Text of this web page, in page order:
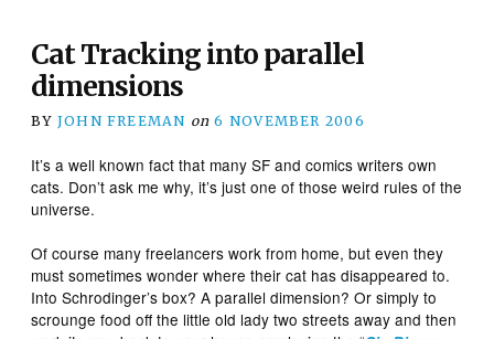
Cat Tracking into parallel
dimensions
BY JOHN FREEMAN on 6 NOVEMBER 2006
It’s a well known fact that many SF and comics writers own
cats. Don’t ask me why, it’s just one of those weird rules of the
universe.
Of course many freelancers work from home, but even they
must sometimes wonder where their cat has disappeared to.
Into Schrodinger’s box? A parallel dimension? Or simply to
scrounge food off the little old lady two streets away and then